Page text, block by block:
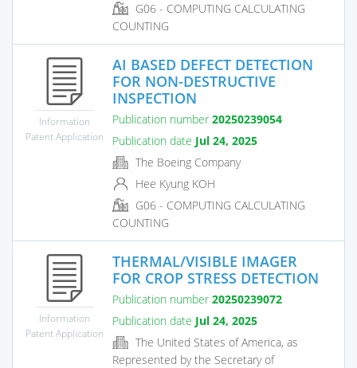
G06 - COMPUTING CALCULATING
COUNTING
Information
Patent Application
AI BASED DEFECT DETECTION
FOR NON-DESTRUCTIVE
INSPECTION
Publication number 20250239054
Publication date Jul 24, 2025
The Boeing Company
Hee Kyung KOH
G06 - COMPUTING CALCULATING
COUNTING
Information
Patent Application
THERMAL/VISIBLE IMAGER
FOR CROP STRESS DETECTION
Publication number 20250239072
Publication date Jul 24, 2025
The United States of America, as
Represented by the Secretary of